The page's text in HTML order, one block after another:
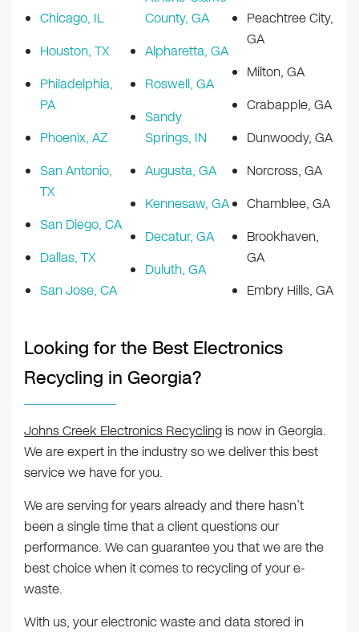
Chicago, IL
Houston, TX
Philadelphia,
PA
Phoenix, AZ
San Antonio,
TX
San Diego, CA
Dallas, TX
San Jose, CA
County, GA
Alpharetta, GA
Roswell, GA
Sandy
Springs, IN
Augusta, GA
Kennesaw, GA
Decatur, GA
Duluth, GA
Peachtree City,
GA
Milton, GA
Crabapple, GA
Dunwoody, GA
Norcross, GA
Chamblee, GA
Brookhaven,
GA
Embry Hills, GA
Looking for the Best Electronics
Recycling in Georgia?
Johns Creek Electronics Recycling is now in Georgia.
We are expert in the industry so we deliver this best
service we have for you.
We are serving for years already and there hasn’t
been a single time that a client questions our
performance. We can guarantee you that we are the
best choice when it comes to recycling of your e-
waste.
With us, your electronic waste and data stored in